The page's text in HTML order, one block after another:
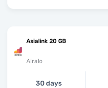
Asialink 20 GB
Airalo
30 days